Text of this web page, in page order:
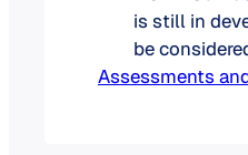
is still in
be
came
Assessments